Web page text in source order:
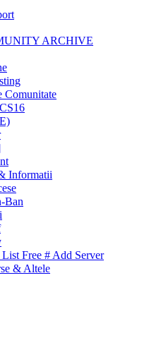
ARCHIVE
Informatii
Ban
Free # Add Server
& Altele